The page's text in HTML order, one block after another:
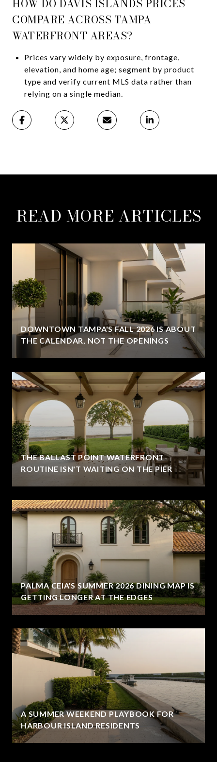
HOW DO DAVIS ISLANDS PRICES
COMPARE ACROSS TAMPA
WATERFRONT AREAS?
Prices vary widely by exposure, frontage,
elevation, and home age; segment by product
type and verify current MLS data rather than
relying on a single median.
READ MORE ARTICLES
DOWNTOWN TAMPA'S FALL 2026 IS ABOUT
THE CALENDAR, NOT THE OPENINGS
THE BALLAST POINT WATERFRONT
ROUTINE ISN'T WAITING ON THE PIER
PALMA CEIA'S SUMMER 2026 DINING MAP IS
GETTING LONGER AT THE EDGES
A SUMMER WEEKEND PLAYBOOK FOR
HARBOUR ISLAND RESIDENTS